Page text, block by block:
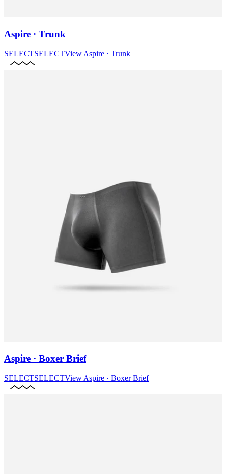
Aspire · Trunk
SELECTSELECTView Aspire · Trunk
Aspire · Boxer Brief
SELECTSELECTView Aspire · Boxer Brief